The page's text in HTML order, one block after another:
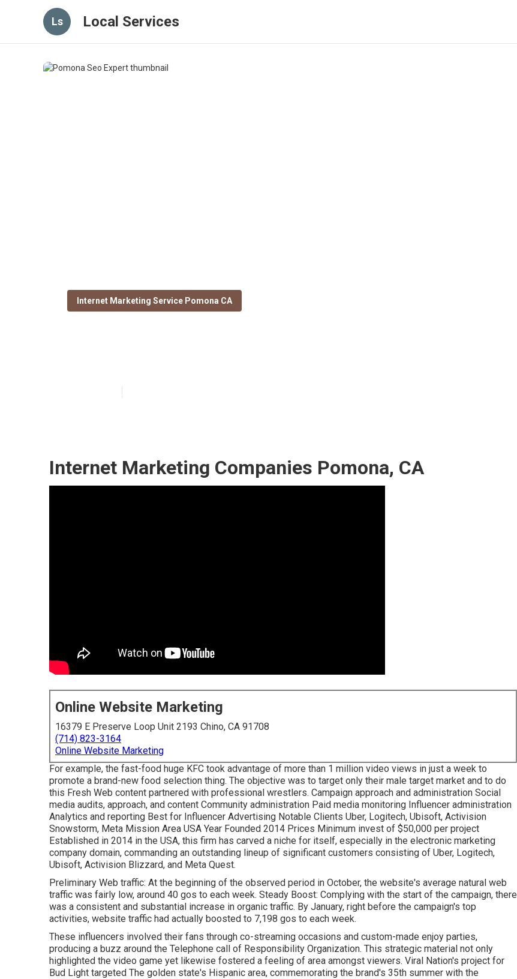
Ls Local Services
Internet Marketing Service Pomona CA
Internet Marketing Companies Pomona, CA
Online Website Marketing
16379 E Preserve Loop Unit 2193 Chino, CA 91708
(714) 823-3164
Online Website Marketing
For example, the fast-food huge KFC took advantage of more than 1 million video views in just a week to
promote a brand-new food selection thing. The objective was to target only their male target market and to do
this Fresh Web content partnered with professional wrestlers. Campaign approach and administration Social
media audits, approach, and content Community administration Paid media monitoring Influencer administration
Analytics and reporting Best for Influencer Advertising Notable Clients Uber, Logitech, Ubisoft, Activision
Snowstorm, Meta Mission Area USA Year Founded 2014 Prices Minimum invest of $50,000 per project
Established in 2014 in the USA, this firm has carved a niche for itself, especially in the electronic marketing
company domain, commanding an outstanding lineup of significant customers consisting of Uber, Logitech,
Ubisoft, Activision Blizzard, and Meta Quest.
Preliminary Web traffic: At the beginning of the observed period in October, the website's average natural web
traffic was fairly low, around 40 gos to each week. Steady Boost: Complying with the start of the campaign, there
was a consistent and substantial increase in organic traffic. By January, right before the campaign's top
activities, website traffic had actually boosted to 7,198 gos to each week.
These influencers involved their fans through co-streaming occasions and custom-made enjoy parties,
producing a buzz around the Telephone call of Responsibility Organization. This strategic material not only
highlighted the video game yet likewise fostered a feeling of area amongst viewers. Viral Nation's project for
Bud Light targeted The golden state's Hispanic area, commemorating the brand's 35th summer with the